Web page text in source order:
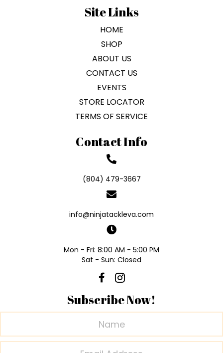
Site Links
HOME
SHOP
ABOUT US
CONTACT US
EVENTS
STORE LOCATOR
TERMS OF SERVICE
Contact Info
(804) 479-3667
info@ninjatackleva.com
Mon - Fri: 8:00 AM - 5:00 PM
Sat - Sun: Closed
Subscribe Now!